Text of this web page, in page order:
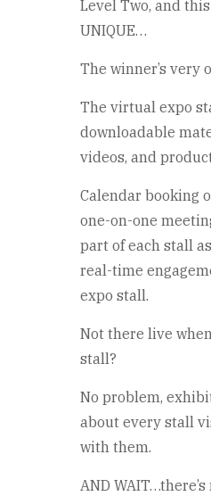
Level Two, and
UNIQUE…
The winner’s very
The virtual expo
downloadable
videos, and
Calendar booking
one-on-one
part of each stall
real-time
expo stall.
Not there live
stall?
No problem,
about every stall
with them.
AND WAIT…there’s